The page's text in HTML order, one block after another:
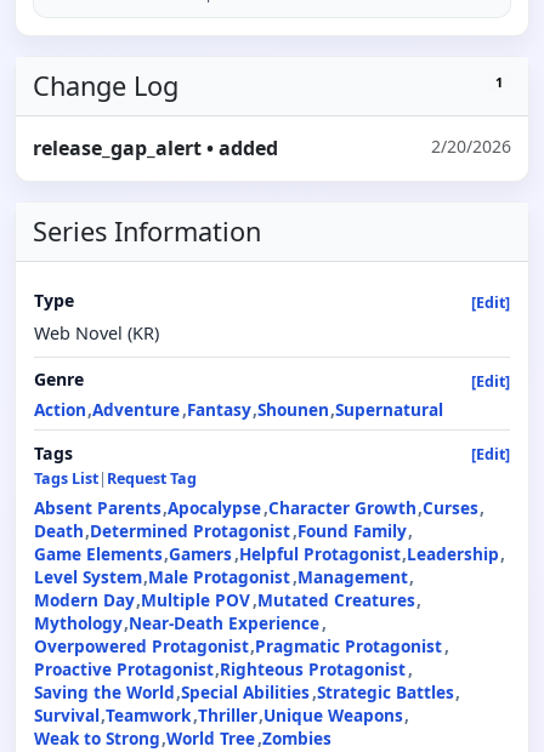
Change Log 1
release_gap_alert• added 2/20/2026
Series Information
Type [Edit]
Web Novel (KR)
Genre
[Edit]
Action Adventure Fantasy Shounen Supernatural
Tags
[Edit]
Tags List| Request Tag
Absent Parents Apocalypse Character Growth Curses
Death Determined Protagonist Found Family
Game Elements Gamers Helpful Protagonist Leadership
Level System Male Protagonist Management
Modern Day Multiple POV Mutated Creatures
Mythology Near-Death Experience
Overpowered Protagonist Pragmatic Protagonist
Proactive Protagonist Righteous Protagonist
Saving the World Special Abilities Strategic Battles
Survival Teamwork Thriller Unique Weapons
Weak to Strong World Tree Zombies